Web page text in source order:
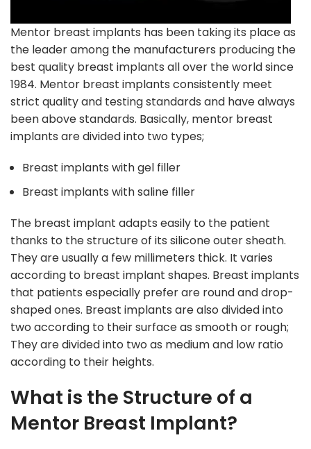
Mentor breast implants has been taking its place as
the leader among the manufacturers producing the
best quality breast implants all over the world since
1984. Mentor breast implants consistently meet
strict quality and testing standards and have always
been above standards. Basically, mentor breast
implants are divided into two types;
Breast implants with gel filler
Breast implants with saline filler
The breast implant adapts easily to the patient
thanks to the structure of its silicone outer sheath.
They are usually a few millimeters thick. It varies
according to breast implant shapes. Breast implants
that patients especially prefer are round and drop-
shaped ones. Breast implants are also divided into
two according to their surface as smooth or rough;
They are divided into two as medium and low ratio
according to their heights.
What is the Structure of a
Mentor Breast Implant?